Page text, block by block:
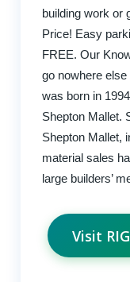
building work or
Price! Easy
FREE. Our
go nowhere
was born in
Shepton Mallet.
Shepton Mallet,
material sales
large builders’
Visit